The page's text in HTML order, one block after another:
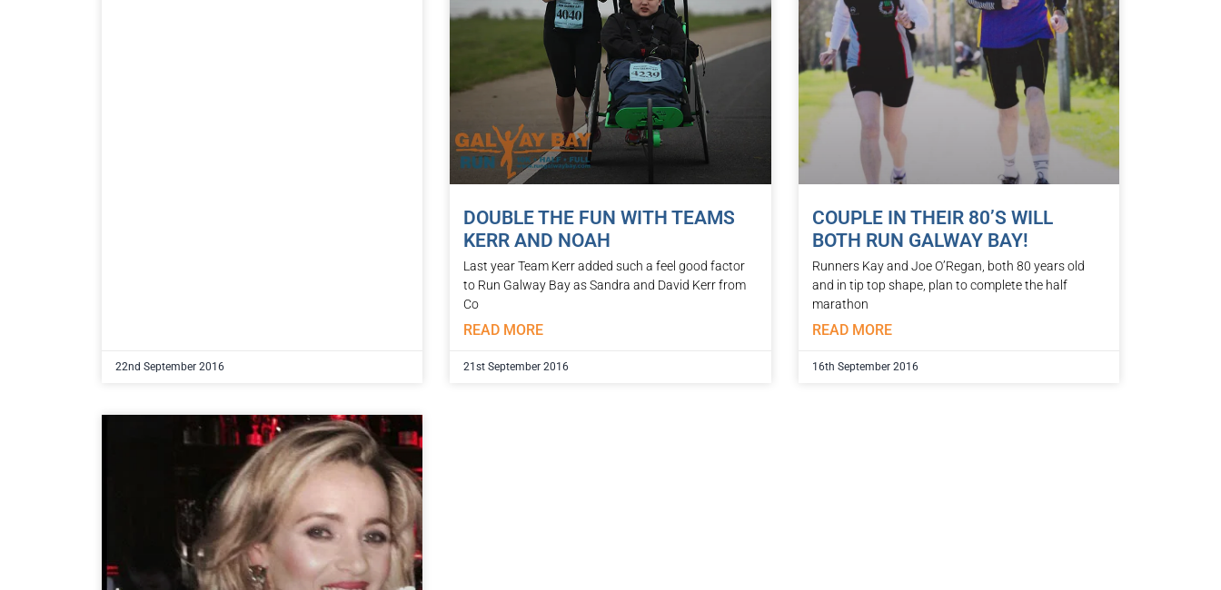
22nd September 2016
DOUBLE THE FUN WITH TEAMS
KERR AND NOAH
Last year Team Kerr added such a feel good factor
to Run Galway Bay as Sandra and David Kerr from
Co
READ MORE
21st September 2016
COUPLE IN THEIR 80’S WILL
BOTH RUN GALWAY BAY!
Runners Kay and Joe O’Regan, both 80 years old
and in tip top shape, plan to complete the half
marathon
READ MORE
16th September 2016